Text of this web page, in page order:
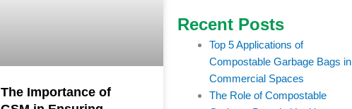
The Importance of
Recent Posts
Top 5 Applications of
Compostable Garbage Bags in
Commercial Spaces
The Role of Compostable